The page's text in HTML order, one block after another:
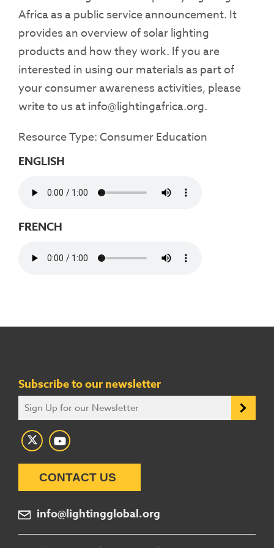
Africa as a public service announcement. It
provides an overview of solar lighting
products and how they work. If you are
interested in using our materials as part of
your consumer awareness activities, please
write to us at info@lightingafrica.org.
Resource Type: Consumer Education
ENGLISH
FRENCH
Subscribe to our newsletter
CONTACT US
info@lightingglobal.org